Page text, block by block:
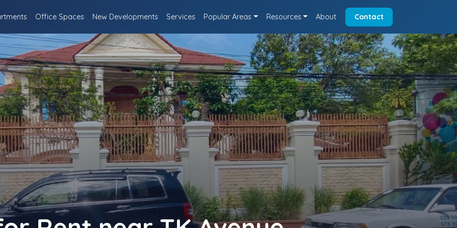
Office Spaces New Developments Services Popular Areas Resources About Contact